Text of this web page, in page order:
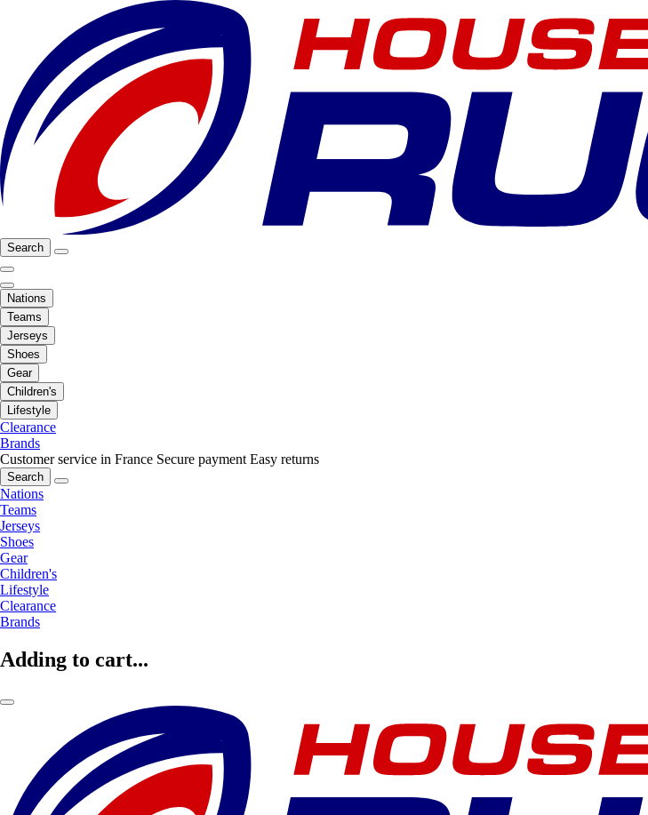
Search
Nations
Teams
Jerseys
Shoes
Gear
Children's
Lifestyle
Clearance
Brands
Customer service in France Secure payment Easy returns
Search
Nations
Teams
Jerseys
Shoes
Gear
Children's
Lifestyle
Clearance
Brands
Adding to cart...